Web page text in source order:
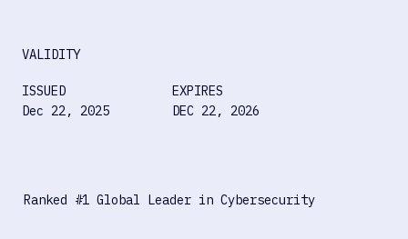
VALIDITY
ISSUED
Dec 22, 2025
EXPIRES
DEC 22, 2026
Ranked #1 Global Leader in Cybersecurity